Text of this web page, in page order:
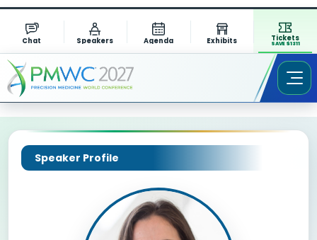
Chat Speakers Agenda Exhibits Tickets
SAVE $1311
Speaker Profile